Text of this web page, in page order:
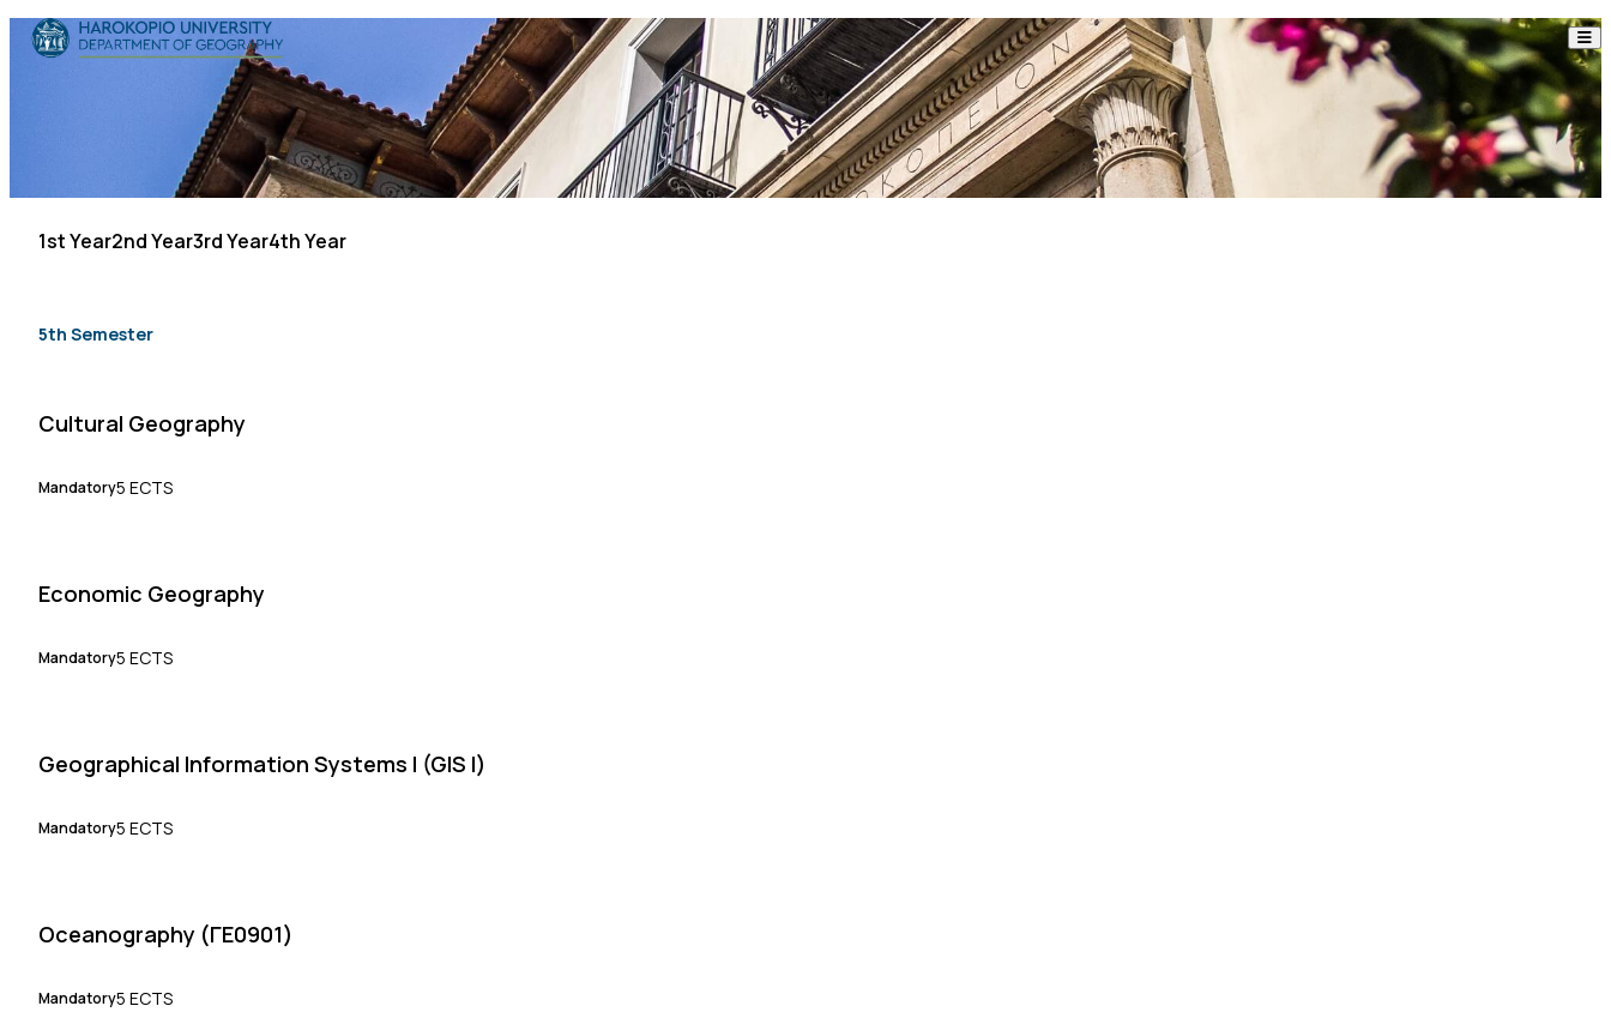
Skip to content
Announcements
1st Year2nd Year3rd Year4th Year
5th Semester
Cultural Geography
Mandatory5 ECTS
Economic Geography
Mandatory5 ECTS
Geographical Information Systems I (GIS I)
Mandatory5 ECTS
Oceanography (ΓΕ0901)
Mandatory5 ECTS